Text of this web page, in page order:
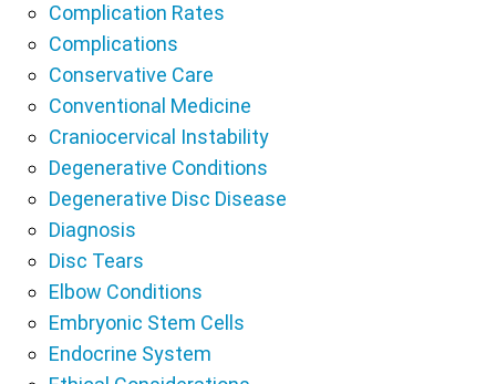
Complication Rates
Complications
Conservative Care
Conventional Medicine
Craniocervical Instability
Degenerative Conditions
Degenerative Disc Disease
Diagnosis
Disc Tears
Elbow Conditions
Embryonic Stem Cells
Endocrine System